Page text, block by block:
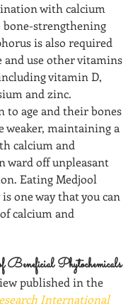
with calcium
strengthening
is also required
and use other vitamins
vitamin D,
and zinc.
to age and their bones
weaker, maintaining a
calcium and
ward off unpleasant
Eating Medjool
one way that you can
calcium and
Phytochemicals
published in the
International